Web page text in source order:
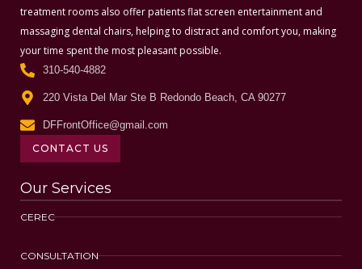
treatment rooms also offer patients flat screen entertainment and
massaging dental chairs, helping to distract and comfort you, making
your time spent the most pleasant possible.
310-540-4882
220 Vista Del Mar Ste B Redondo Beach, CA 90277
DFFrontOffice@gmail.com
CONTACT US
Our Services
CEREC
CONSULTATION